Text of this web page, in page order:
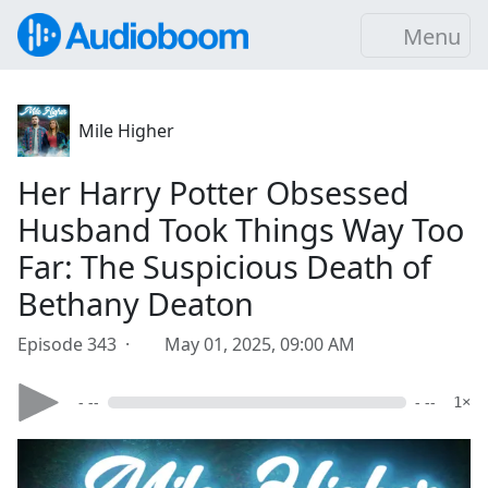
Menu
Mile Higher
Her Harry Potter Obsessed
Husband Took Things Way Too
Far: The Suspicious Death of
Bethany Deaton
Episode 343 · May 01, 2025, 09:00 AM
- -- - -- 1×